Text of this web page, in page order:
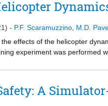
- P.F. Scaramuzzino M.D.
effects of the helicopter
experiment was performed
required. Two groups of
of dynamics. However, a
A